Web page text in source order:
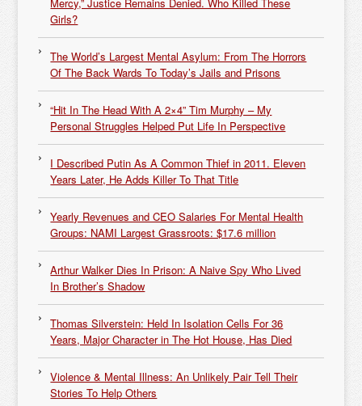
Girls?
The World’s Largest Mental Asylum: From The Horrors
Of The Back Wards To Today’s Jails and Prisons
“Hit In The Head With A 2×4” Tim Murphy – My
Personal Struggles Helped Put Life In Perspective
I Described Putin As A Common Thief in 2011. Eleven
Years Later, He Adds Killer To That Title
Yearly Revenues and CEO Salaries For Mental Health
Groups: NAMI Largest Grassroots: $17.6 million
Arthur Walker Dies In Prison: A Naive Spy Who Lived
In Brother’s Shadow
Thomas Silverstein: Held In Isolation Cells For 36
Years, Major Character in The Hot House, Has Died
Violence & Mental Illness: An Unlikely Pair Tell Their
Stories To Help Others